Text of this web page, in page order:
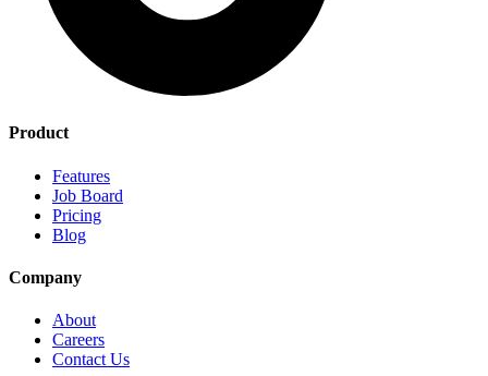
Product
Features
Job Board
Pricing
Blog
Company
About
Careers
Contact Us